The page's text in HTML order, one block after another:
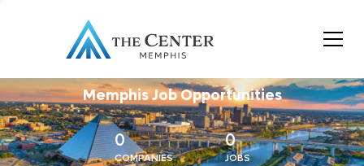
Memphis Job Opportunities
0
COMPANIES
0
JOBS